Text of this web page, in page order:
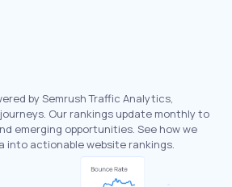
by Semrush Traffic Analytics,
Our rankings update monthly to
emerging opportunities. See how we
actionable website rankings.